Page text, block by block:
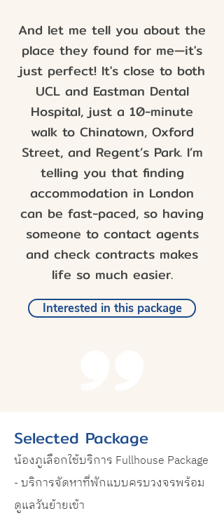
And let me tell you about the
place they found for me—it's
just perfect! It's close to both
UCL and Eastman Dental
Hospital, just a 10-minute
walk to Chinatown, Oxford
Street, and Regent’s Park. I’m
telling you that finding
accommodation in London
can be fast-paced, so having
someone to contact agents
and check contracts makes
life so much easier.
Interested in this package
Selected Package
น้องภูเลือกใช้บริการ Fullhouse Package
- บริการจัดหาที่พักแบบครบวงจรพร้อม
ดูแลวันย้ายเข้า